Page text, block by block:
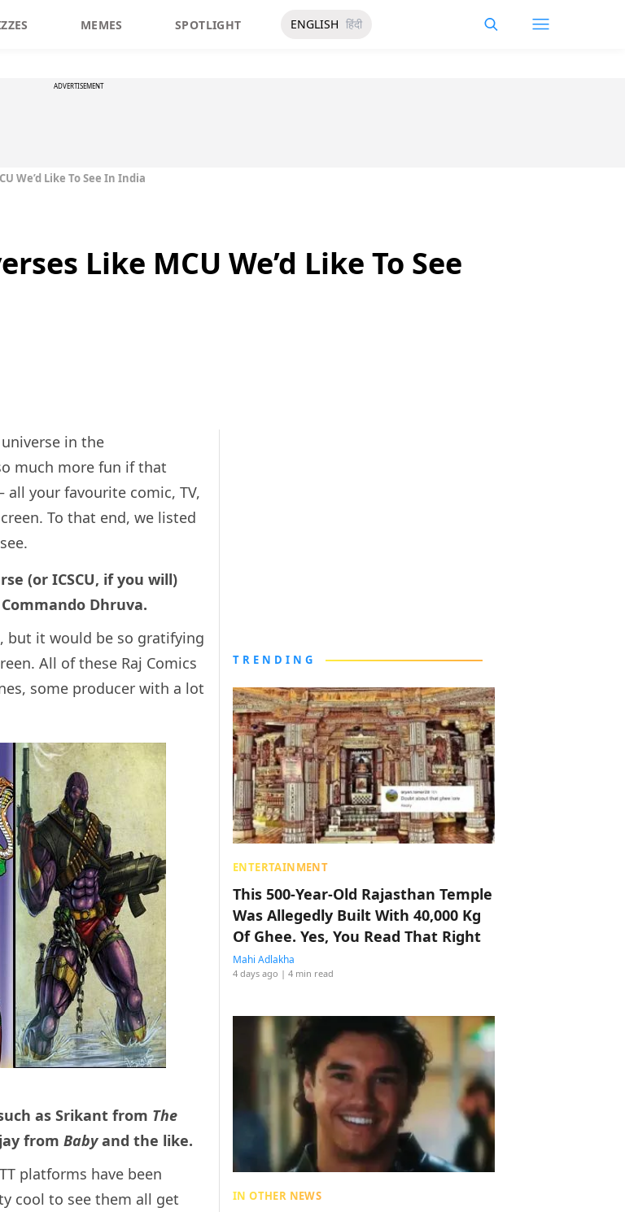
MEMES SPOTLIGHT ENGLISH हिंदी
ADVERTISEMENT
We’d Like To See In India
Like MCU We’d Like To See
in the
much more fun if that
your favourite comic, TV,
To that end, we listed
(or ICSCU, if you will)
Dhruva.
but it would be so gratifying
All of these Raj Comics
some producer with a lot
as Srikant from The
from Babyand the like.
platforms have been
cool to see them all get
TRENDING
ENTERTAINMENT
This 500-Year-Old Rajasthan Temple
Was Allegedly Built With 40,000 Kg
Of Ghee. Yes, You Read That Right
Mahi Adlakha
4 days ago | 4 min read
IN OTHER NEWS